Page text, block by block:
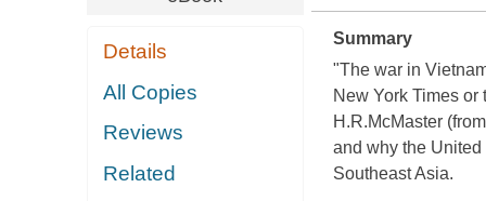
Details
All Copies
Reviews
Related
Summary
"The war in
New York Times
H.R.McMaster
and why the
Southeast Asia.